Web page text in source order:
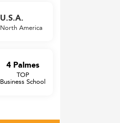
U.S.A.
North America
4 Palmes
TOP
Business School